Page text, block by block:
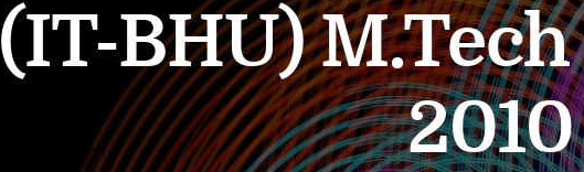
(IT-BHU)
2010